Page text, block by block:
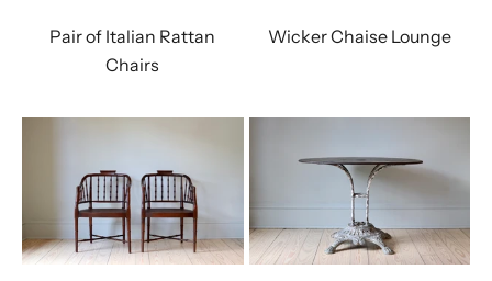
Pair of Italian Rattan
Chairs
Wicker Chaise Lounge